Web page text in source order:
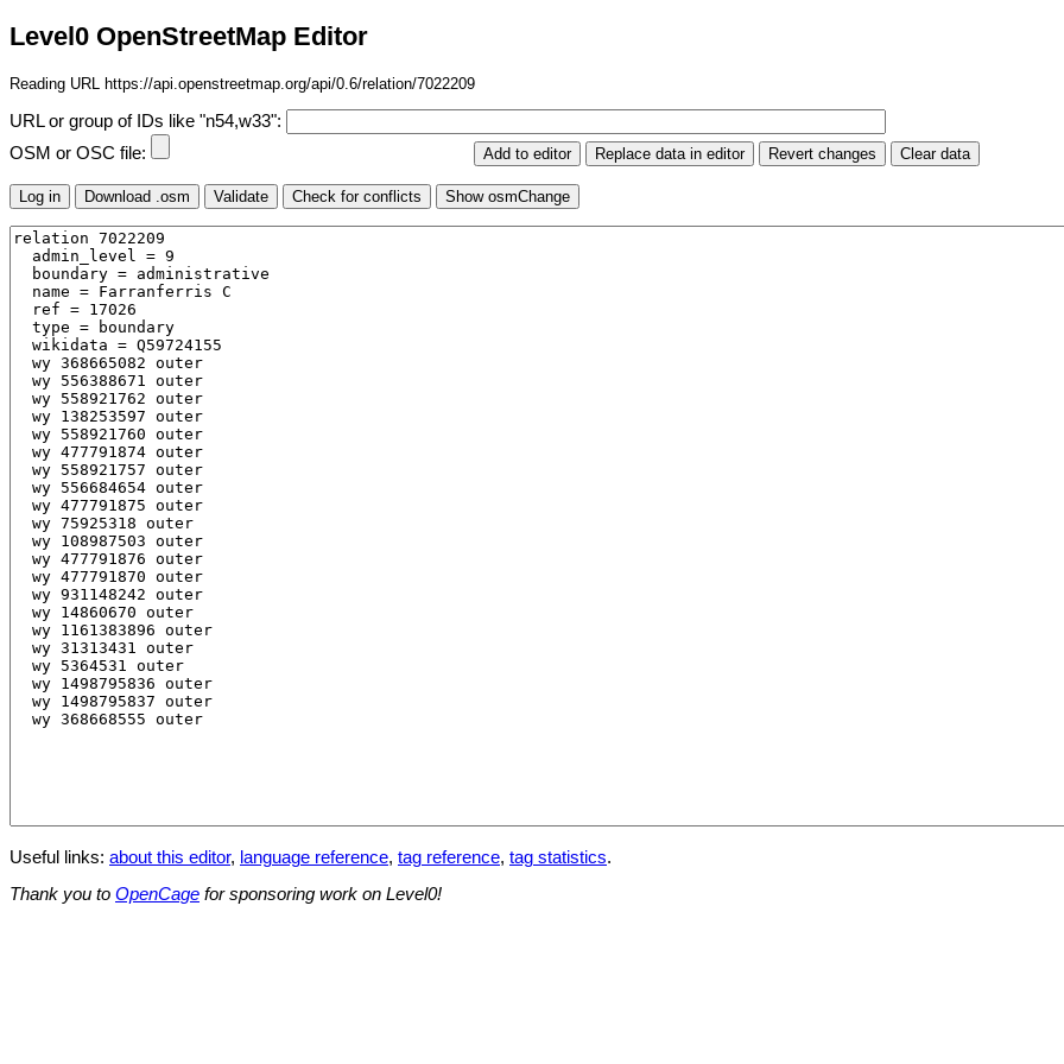
Level0 OpenStreetMap Editor
Reading URL https://api.openstreetmap.org/api/0.6/relation/7022209
URL or group of IDs like "n54,w33":
OSM or OSC file:
Useful links: about this editor, language reference, tag reference, tag statistics.
Thank you to OpenCage for sponsoring work on Level0!